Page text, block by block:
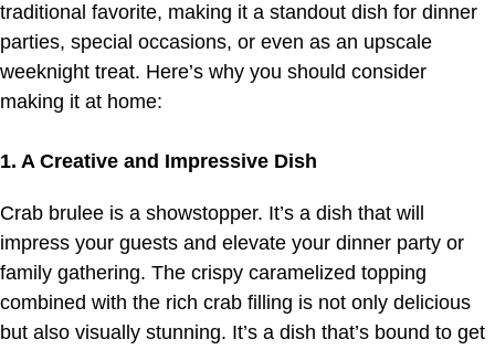
traditional favorite, making it a standout dish for dinner
parties, special occasions, or even as an upscale
weeknight treat. Here’s why you should consider
making it at home:
1. A Creative and Impressive Dish
Crab brulee is a showstopper. It’s a dish that will
impress your guests and elevate your dinner party or
family gathering. The crispy caramelized topping
combined with the rich crab filling is not only delicious
but also visually stunning. It’s a dish that’s bound to get